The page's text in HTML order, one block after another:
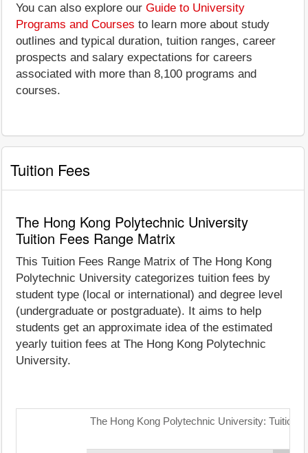
You can also explore our Guide to University
Programs and Courses to learn more about study
outlines and typical duration, tuition ranges, career
prospects and salary expectations for careers
associated with more than 8,100 programs and
courses.
Tuition Fees
The Hong Kong Polytechnic University
Tuition Fees Range Matrix
This Tuition Fees Range Matrix of The Hong Kong
Polytechnic University categorizes tuition fees by
student type (local or international) and degree level
(undergraduate or postgraduate). It aims to help
students get an approximate idea of the estimated
yearly tuition fees at The Hong Kong Polytechnic
University.
The Hong Kong Polytechnic University: Tuition